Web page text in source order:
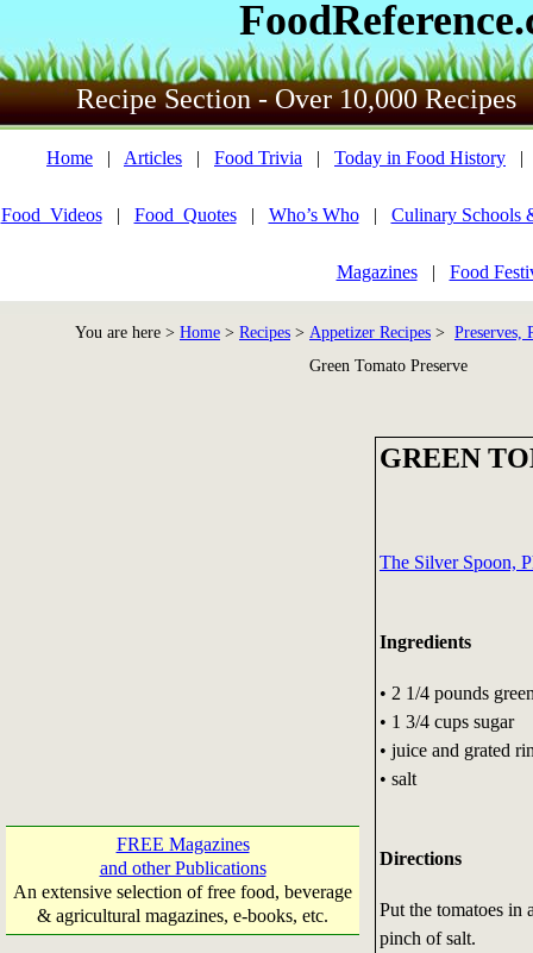
Recipe Section - Over 10,000 Recipes
Home | Articles | Food Trivia | Today in Food History
Food_Videos| Food_Quotes| Who’s Who| Culinary Schools
Magazines| Food
You are here > Home > Recipes > Appetizer Recipes > Preserves,
Green Tomato Preserve
FREE Magazines
and other Publications
An extensive selection of free food, beverage
& agricultural magazines, e-books, etc.
GREEN
The Silver Spoon,
Ingredients
• 2 1/4 pounds
• 1 3/4 cups sugar
• juice and grated
• salt
Directions
Put the tomatoes in
pinch of salt.